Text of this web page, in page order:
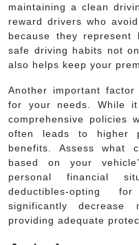
maintaining a clean
reward drivers who
because they represent
safe driving habits not
also helps keep your
Another important
for your needs. While
comprehensive policies
often leads to higher
benefits. Assess what
based on your
personal financial
deductibles-opting
significantly decrease
providing adequate